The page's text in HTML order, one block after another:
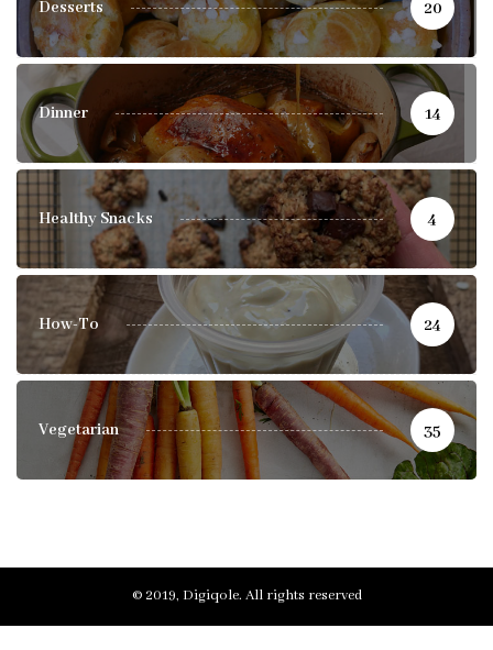
Desserts 20
Dinner 14
Healthy Snacks 4
How-To 24
Vegetarian 35
© 2019, Digiqole. All rights reserved